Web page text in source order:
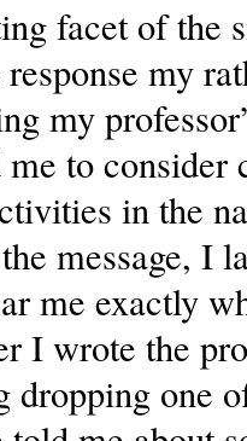
facet of the
my
my
to consider
in the
message, I
me exactly
I wrote the
dropping one